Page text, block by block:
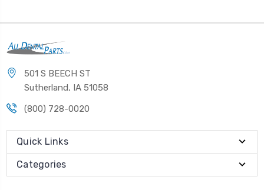
501 S BEECH ST
Sutherland, IA 51058
(800) 728-0020
Quick Links
Categories